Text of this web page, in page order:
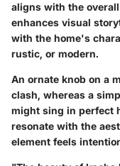
aligns with the
enhances visual
with the home's
rustic, or modern.
An ornate knob on a
clash, whereas a
might sing in perfect
resonate with the
element feels